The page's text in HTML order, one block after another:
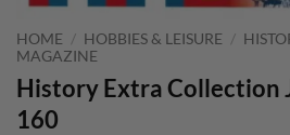
HOME / HOBBIES & LEISURE /
MAGAZINE
History Extra Collection
160